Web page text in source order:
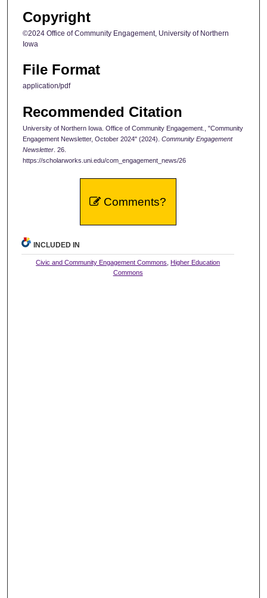
Copyright
©2024 Office of Community Engagement, University of Northern
Iowa
File Format
application/pdf
Recommended Citation
University of Northern Iowa. Office of Community Engagement., "Community
Engagement Newsletter, October 2024" (2024). Community Engagement
Newsletter . 26.
https://scholarworks.uni.edu/com_engagement_news/26
Comments?
INCLUDED IN
Civic and Community Engagement Commons ,Higher Education
Commons